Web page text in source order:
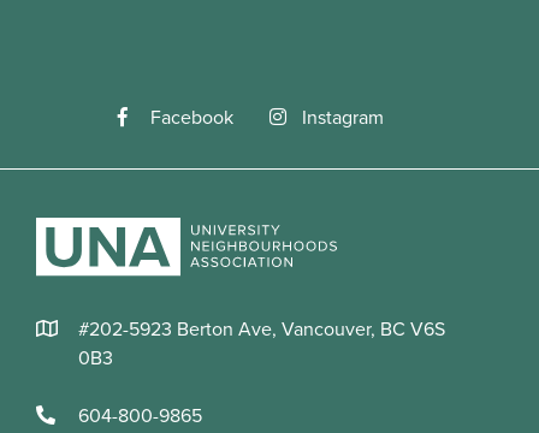
Facebook Instagram
#202-5923 Berton Ave, Vancouver, BC V6S
0B3
604-800-9865